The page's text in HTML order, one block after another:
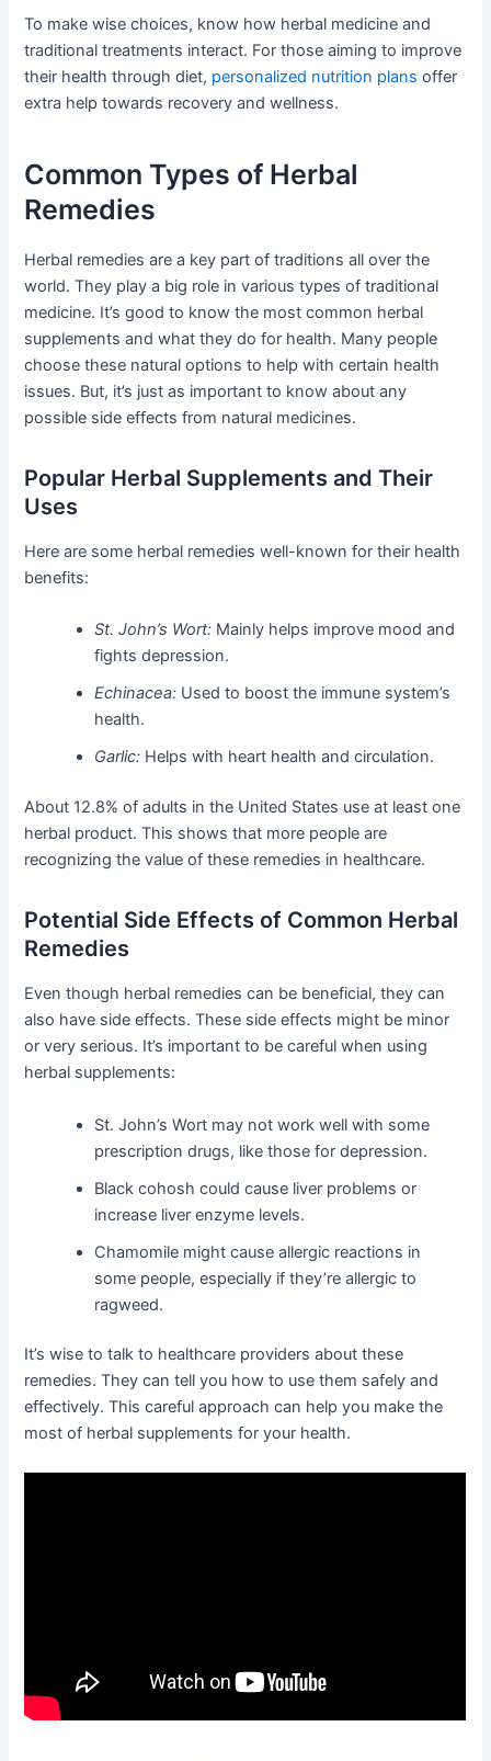
To make wise choices, know how herbal medicine and
traditional treatments interact. For those aiming to improve
their health through diet, personalized nutrition plans offer
extra help towards recovery and wellness.
Common Types of Herbal
Remedies
Herbal remedies are a key part of traditions all over the
world. They play a big role in various types of traditional
medicine. It’s good to know the most common herbal
supplements and what they do for health. Many people
choose these natural options to help with certain health
issues. But, it’s just as important to know about any
possible side effects from natural medicines.
Popular Herbal Supplements and Their
Uses
Here are some herbal remedies well-known for their health
benefits:
St. John’s Wort: Mainly helps improve mood and
fights depression.
Echinacea: Used to boost the immune system’s
health.
Garlic: Helps with heart health and circulation.
About 12.8% of adults in the United States use at least one
herbal product. This shows that more people are
recognizing the value of these remedies in healthcare.
Potential Side Effects of Common Herbal
Remedies
Even though herbal remedies can be beneficial, they can
also have side effects. These side effects might be minor
or very serious. It’s important to be careful when using
herbal supplements:
St. John’s Wort may not work well with some
prescription drugs, like those for depression.
Black cohosh could cause liver problems or
increase liver enzyme levels.
Chamomile might cause allergic reactions in
some people, especially if they’re allergic to
ragweed.
It’s wise to talk to healthcare providers about these
remedies. They can tell you how to use them safely and
effectively. This careful approach can help you make the
most of herbal supplements for your health.